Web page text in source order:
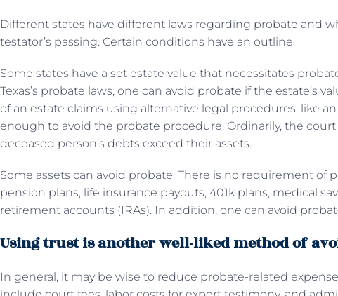
Different states have different laws regarding probate and
testator’s passing. Certain conditions have an outline.
Some states have a set estate value that necessitates
Texas’s probate laws, one can avoid probate if the estate’s
of an estate claims using alternative legal procedures, like
enough to avoid the probate procedure. Ordinarily, the
deceased person’s debts exceed their assets.
Some assets can avoid probate. There is no requirement of
pension plans, life insurance payouts, 401k plans, medical
retirement accounts (IRAs). In addition, one can avoid
Using trust is another well-liked method of
In general, it may be wise to reduce probate-related